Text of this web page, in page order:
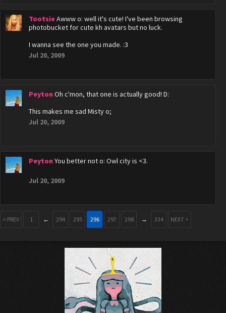
Tootsie Awww o: well it's cute! I've been browsing
photobucket for cute kh avatars but no luck.
I wanna see the one you made. :3
Jul 20, 2009
Peyton Oh c'mon, that one is actually good! D:
This makes me sad Misty o;
Jul 20, 2009
Peyton You better not o: Owl city is <3.
Jul 20, 2009
< PREV 1 ← 294 295 296 297 298 → 334 NEXT >